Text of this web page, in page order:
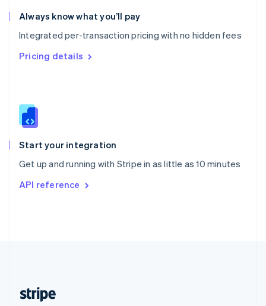
Always know what you’ll pay
Integrated per-transaction pricing with no hidden fees
Pricing details
Start your integration
Get up and running with Stripe in as little as 10 minutes
API reference
PortuguêsEnglish
Romania
English
Singapore
Slovenia
Spain
EspañolEnglish
Sweden
Svenska English
DeutschFrançais